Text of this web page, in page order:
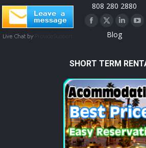
808 280 2880
Facebook
in
new
window
X
page
in
new
window
Linkedin
page
in
new
in
Blog
SHORT TERM